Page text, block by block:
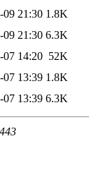
09 21:30 1.8K
09 21:30 6.3K
07 14:20 52K
07 13:39 1.8K
07 13:39 6.3K